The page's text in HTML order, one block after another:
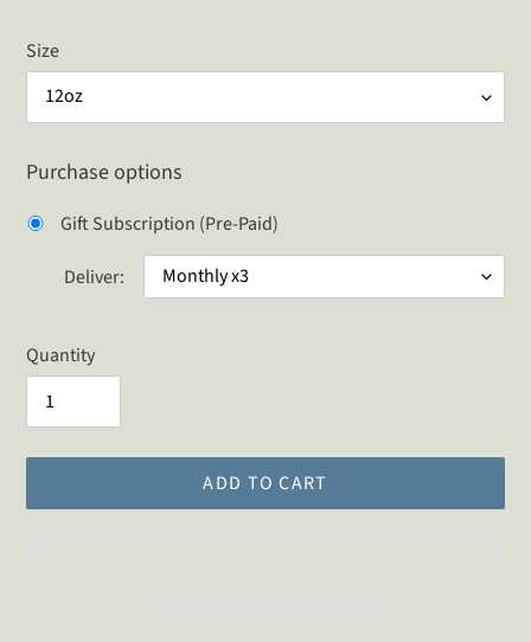
Size
Purchase options
Gift Subscription (Pre-Paid)
Deliver:
Quantity
ADD TO CART